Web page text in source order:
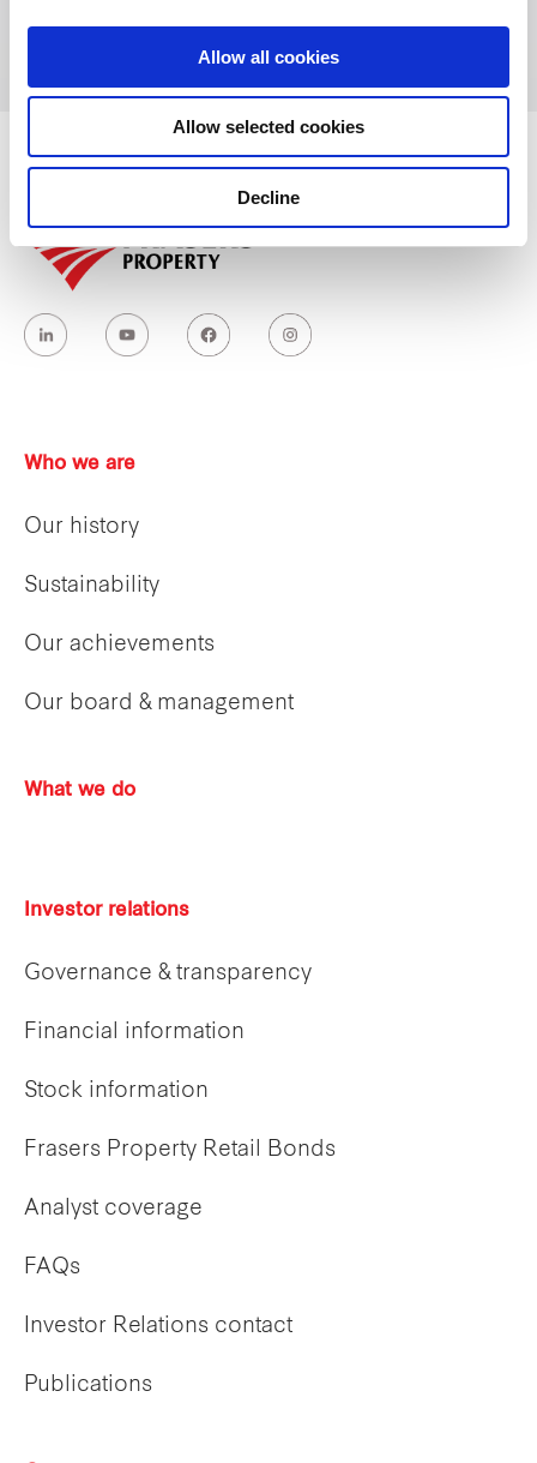
Allow all cookies
Allow selected cookies
Decline
Who we are
Our history
Sustainability
Our achievements
Our board & management
What we do
Investor relations
Governance & transparency
Financial information
Stock information
Frasers Property Retail Bonds
Analyst coverage
FAQs
Investor Relations contact
Publications